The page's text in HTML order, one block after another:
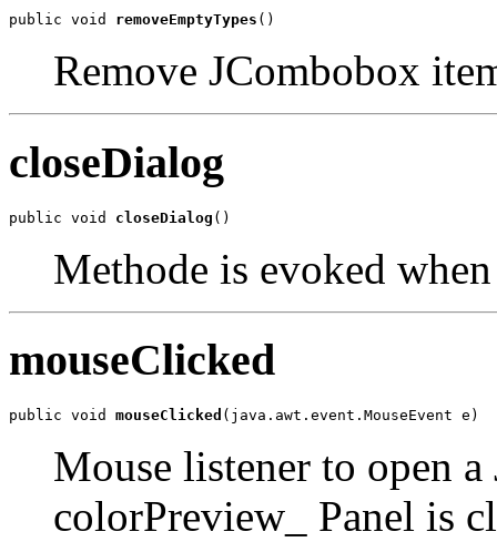
public void removeEmptyTypes ()
Remove JCombobox
closeDialog
public void closeDialog ()
Methode is evoked
mouseClicked
public void mouseClicked (java.awt.event.MouseEvent e)
Mouse listener to open
colorPreview_ Panel is